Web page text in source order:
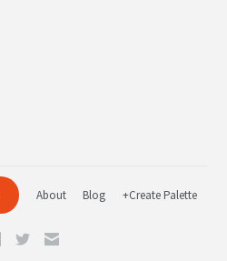
About Blog +Create Palette